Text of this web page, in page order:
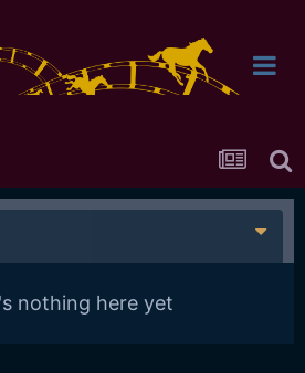
nothing here yet